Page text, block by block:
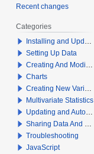
Recent changes
Categories
Installing and Updating Q
Setting Up Data
Creating And Modifying Tables
Charts
Creating New Variables
Multivariate Statistics
Updating and Automation
Sharing Data And Results
Troubleshooting
JavaScript